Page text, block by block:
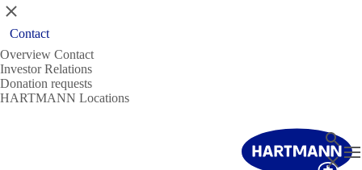
Close
Contact
Overview Contact
Investor Relations
Donation requests
HARTMANN Locations
Search
Close